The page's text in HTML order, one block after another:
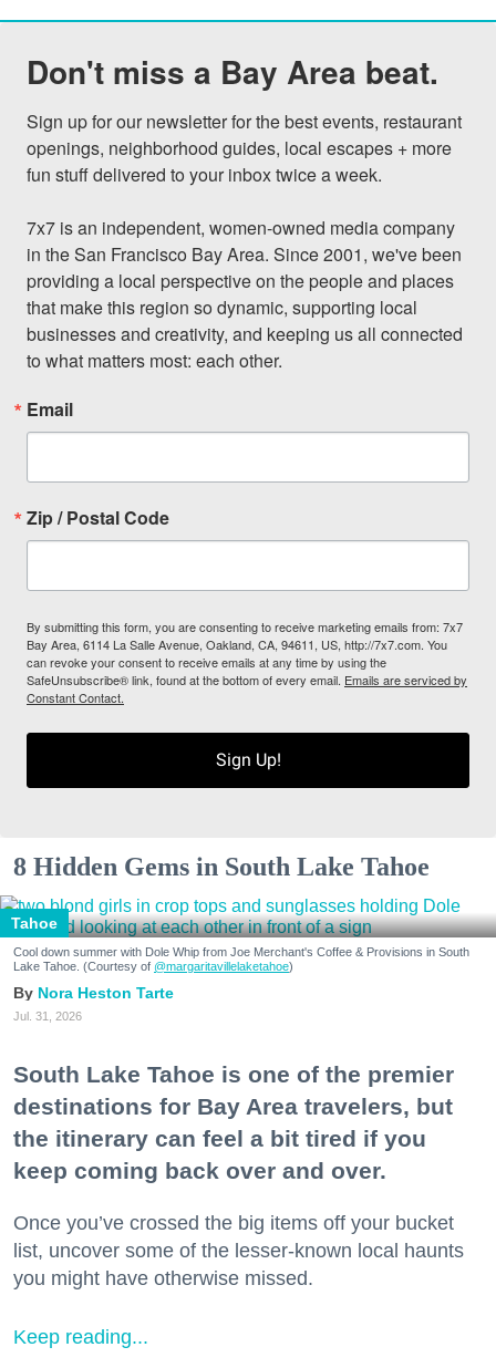
Don't miss a Bay Area beat.
Sign up for our newsletter for the best events, restaurant
openings, neighborhood guides, local escapes + more
fun stuff delivered to your inbox twice a week.
7x7 is an independent, women-owned media company
in the San Francisco Bay Area. Since 2001, we've been
providing a local perspective on the people and places
that make this region so dynamic, supporting local
businesses and creativity, and keeping us all connected
to what matters most: each other.
Email
Zip / Postal Code
By submitting this form, you are consenting to receive marketing emails from: 7x7
Bay Area, 6114 La Salle Avenue, Oakland, CA, 94611, US, http://7x7.com. You
can revoke your consent to receive emails at any time by using the
SafeUnsubscribe® link, found at the bottom of every email. Emails are serviced by
Constant Contact.
Sign Up!
8 Hidden Gems in South Lake Tahoe
Tahoe
Cool down summer with Dole Whip from Joe Merchant's Coffee & Provisions in South
Lake Tahoe. (Courtesy of @margaritavillelaketahoe)
Nora Heston Tarte
Jul. 31, 2026
South Lake Tahoe is one of the premier
destinations for Bay Area travelers, but
the itinerary can feel a bit tired if you
keep coming back over and over.
Once you’ve crossed the big items off your bucket
list, uncover some of the lesser-known local haunts
you might have otherwise missed.
Keep reading...